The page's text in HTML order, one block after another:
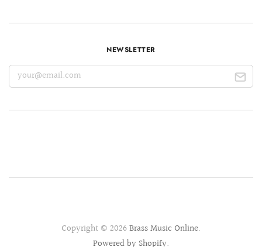
NEWSLETTER
Copyright © 2026Brass Music Online.
Powered by Shopify.